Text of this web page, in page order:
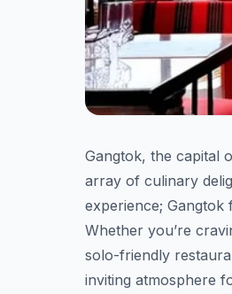
Gangtok, the capital
array of culinary
experience;
Whether you’re
solo-friendly
inviting atmosphere